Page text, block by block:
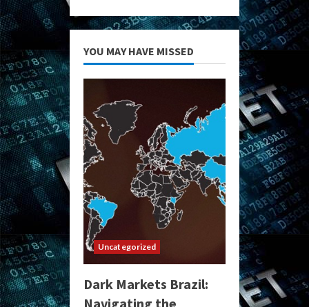
YOU MAY HAVE MISSED
Uncategorized
Dark Markets Brazil:
Navigating the